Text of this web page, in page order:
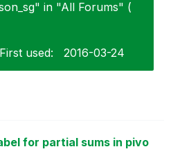
in "All Forums" (
First used: ‎2016-03-24
for partial sums in pivo